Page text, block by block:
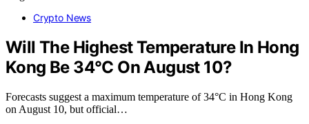
Crypto News
Will The Highest Temperature In Hong
Kong Be 34°C On August 10?
Forecasts suggest a maximum temperature of 34°C in Hong Kong
on August 10, but official…